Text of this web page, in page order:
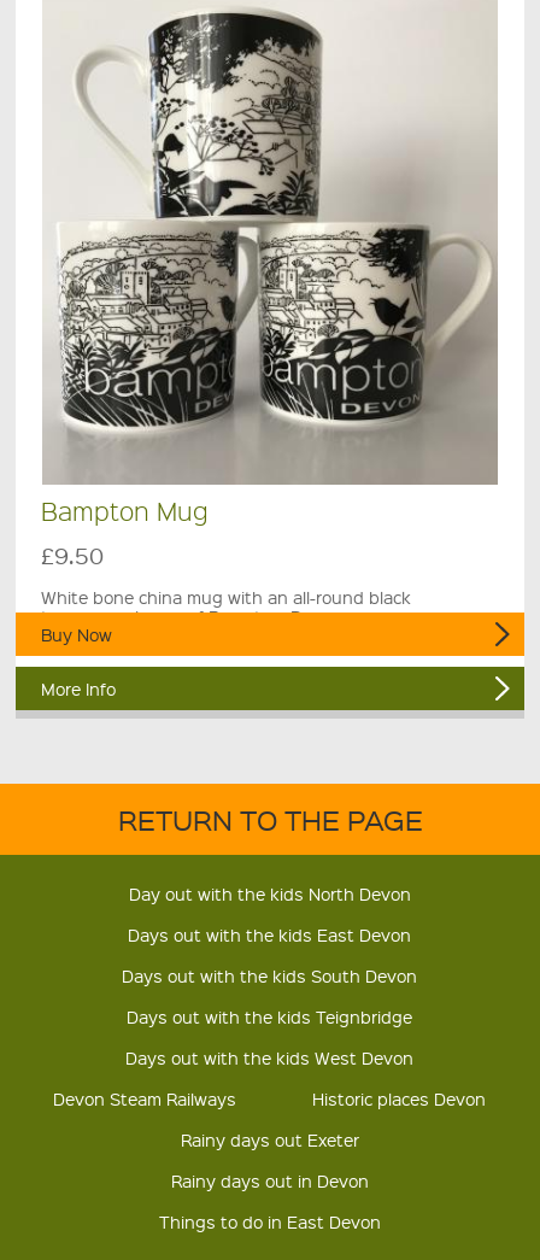
Bampton Mug
£9.50
White bone china mug with an all-round black
townscape image of Bampton, Devon.
Buy Now
More Info
RETURN TO THE PAGE
Day out with the kids North Devon
Days out with the kids East Devon
Days out with the kids South Devon
Days out with the kids Teignbridge
Days out with the kids West Devon
Devon Steam Railways
Historic places Devon
Rainy days out Exeter
Rainy days out in Devon
Things to do in East Devon